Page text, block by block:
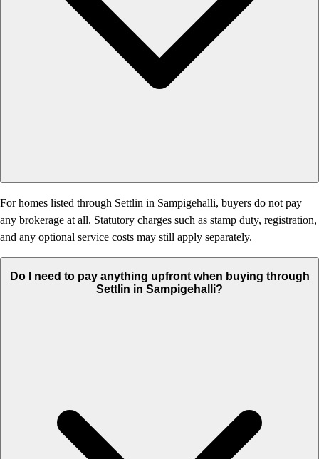
For homes listed through Settlin in Sampigehalli, buyers do not pay
any brokerage at all. Statutory charges such as stamp duty, registration,
and any optional service costs may still apply separately.
Do I need to pay anything upfront when buying through
Settlin in Sampigehalli?